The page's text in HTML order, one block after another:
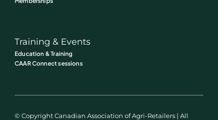
Training & Events
Education & Training
CAAR Connect sessions
© Copyright Canadian Association of Agri-Retailers | All